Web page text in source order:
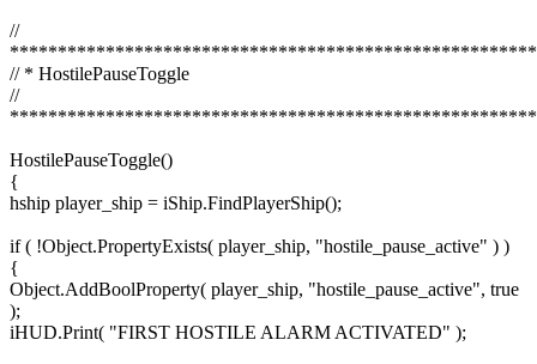
//
// * HostilePauseToggle
//
HostilePauseToggle()
{
hship player_ship = iShip.FindPlayerShip();
if ( !Object.PropertyExists( player_ship, "hostile_pause_active" ) )
{
Object.AddBoolProperty( player_ship, "hostile_pause_active", true
);
iHUD.Print( "FIRST HOSTILE ALARM ACTIVATED" );